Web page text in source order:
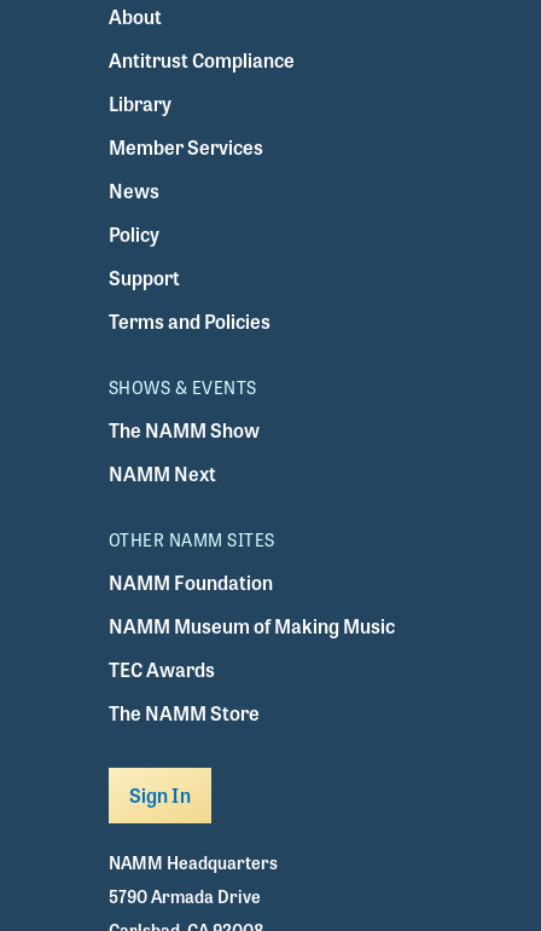
About
Antitrust Compliance
Library
Member Services
News
Policy
Support
Terms and Policies
SHOWS & EVENTS
The NAMM Show
NAMM Next
OTHER NAMM SITES
NAMM Foundation
NAMM Museum of Making Music
TEC Awards
The NAMM Store
Sign In
NAMM Headquarters
5790 Armada Drive